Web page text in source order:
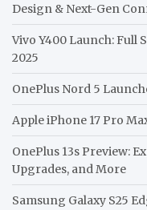
Design & Next-Gen
Vivo Y400 Launch: Full
2025
OnePlus Nord 5
Apple iPhone 17 Pro
OnePlus 13s Preview:
Upgrades, and More
Samsung Galaxy S25